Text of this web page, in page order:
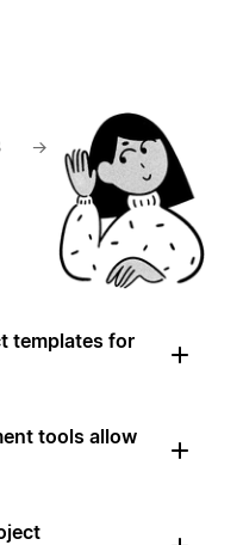
→
templates for
tools allow